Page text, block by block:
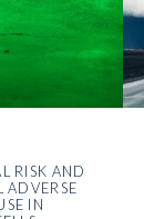
RISK AND
ADVERSE
IN